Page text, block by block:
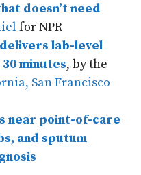
doesn’t need
for NPR
lab-level
minutes, by the
San Francisco
near point-of-care
and sputum